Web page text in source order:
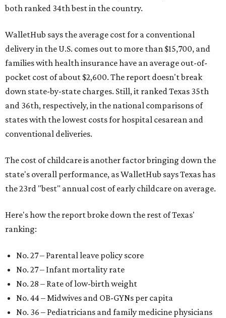
both ranked 34th best in the country.
WalletHub says the average cost for a conventional
delivery in the U.S. comes out to more than $15,700, and
families with health insurance have an average out-of-
pocket cost of about $2,600. The report doesn't break
down state-by-state charges. Still, it ranked Texas 35th
and 36th, respectively, in the national comparisons of
states with the lowest costs for hospital cesarean and
conventional deliveries.
The cost of childcare is another factor bringing down the
state's overall performance, as WalletHub says Texas has
the 23rd "best" annual cost of early childcare on average.
Here's how the report broke down the rest of Texas'
ranking:
No. 27 – Parental leave policy score
No. 27 – Infant mortality rate
No. 28 – Rate of low-birth weight
No. 44 – Midwives and OB-GYNs per capita
No. 36 – Pediatricians and family medicine physicians